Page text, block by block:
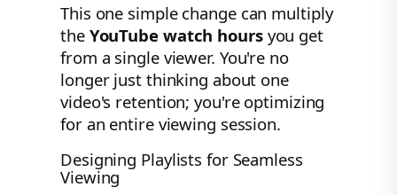
This one simple change can multiply
the YouTube watch hoursyou get
from a single viewer. You're no
longer just thinking about one
video's retention; you're optimizing
for an entire viewing session.
Designing Playlists for Seamless
Viewing